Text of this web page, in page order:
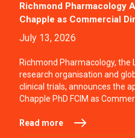
Richmond Pharmacology
Chapple as Commercial
July 13, 2026
Richmond Pharmacology,
research organisation and
clinical trials, announces the
Chapple PhD FCIM as
Read more